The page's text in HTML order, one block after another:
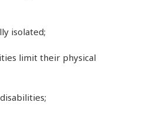
isolated;
limit their physical